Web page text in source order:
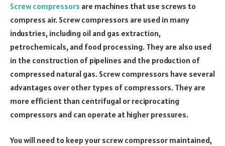
Screw compressors are machines that use screws to
compress air. Screw compressors are used in many
industries, including oil and gas extraction,
petrochemicals, and food processing. They are also used
in the construction of pipelines and the production of
compressed natural gas. Screw compressors have several
advantages over other types of compressors. They are
more efficient than centrifugal or reciprocating
compressors and can operate at higher pressures.
You will need to keep your screw compressor maintained,